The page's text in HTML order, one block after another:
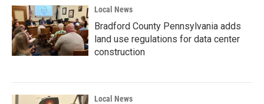
Local News
Bradford County Pennsylvania adds
land use regulations for data center
construction
Local News